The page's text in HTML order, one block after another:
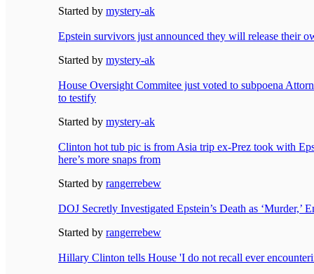
Started by mystery-ak
Epstein survivors just announced they will release their
Started by mystery-ak
House Oversight Commitee just voted to subpoena
to testify
Started by mystery-ak
Clinton hot tub pic is from Asia trip ex-Prez took with
here’s more snaps from
Started by rangerrebew
DOJ Secretly Investigated Epstein’s Death as ‘Murder,’
Started by rangerrebew
Hillary Clinton tells House 'I do not recall ever